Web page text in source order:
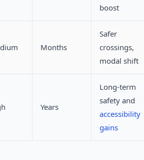
boost
Months
Safer
crossings,
modal shift
Years
Long-term
safety and
accessibility
gains